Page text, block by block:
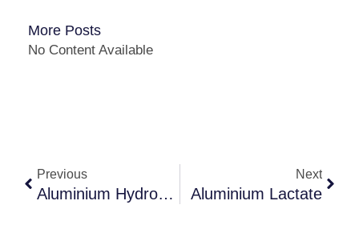
More Posts
No Content Available
Previous
Aluminium Hydroxide Dried Gel
Next
Aluminium Lactate